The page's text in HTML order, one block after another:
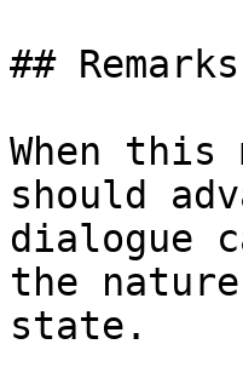
## Remarks
When
should
dialogue
the
state.